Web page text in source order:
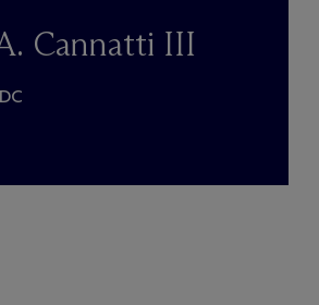
Cannatti III